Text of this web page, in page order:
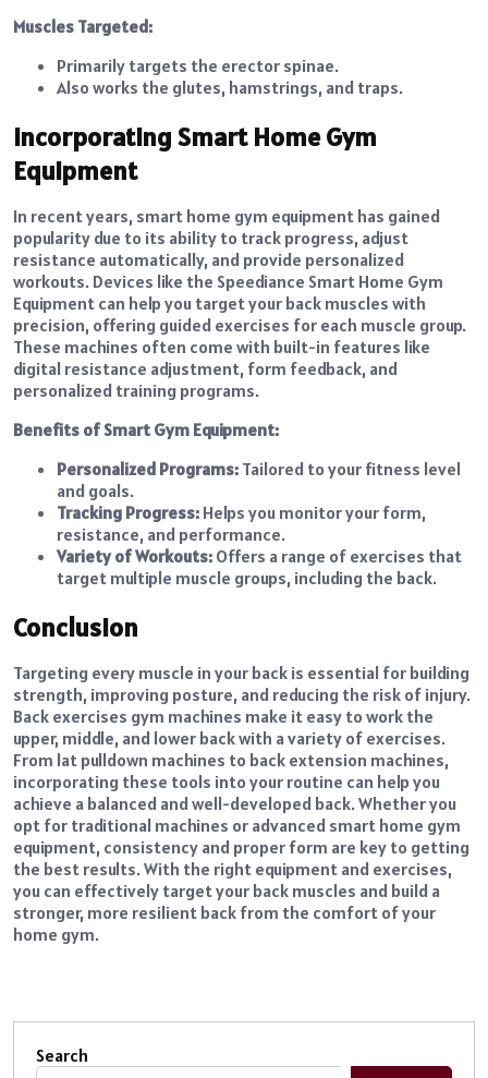
Muscles Targeted:
Primarily targets the erector spinae.
Also works the glutes, hamstrings, and traps.
Incorporating Smart Home Gym
Equipment
In recent years, smart home gym equipment has gained
popularity due to its ability to track progress, adjust
resistance automatically, and provide personalized
workouts. Devices like the Speediance Smart Home Gym
Equipment can help you target your back muscles with
precision, offering guided exercises for each muscle group.
These machines often come with built-in features like
digital resistance adjustment, form feedback, and
personalized training programs.
Benefits of Smart Gym Equipment:
Personalized Programs: Tailored to your fitness level
and goals.
Tracking Progress: Helps you monitor your form,
resistance, and performance.
Variety of Workouts: Offers a range of exercises that
target multiple muscle groups, including the back.
Conclusion
Targeting every muscle in your back is essential for building
strength, improving posture, and reducing the risk of injury.
Back exercises gym machines make it easy to work the
upper, middle, and lower back with a variety of exercises.
From lat pulldown machines to back extension machines,
incorporating these tools into your routine can help you
achieve a balanced and well-developed back. Whether you
opt for traditional machines or advanced smart home gym
equipment, consistency and proper form are key to getting
the best results. With the right equipment and exercises,
you can effectively target your back muscles and build a
stronger, more resilient back from the comfort of your
home gym.
Search